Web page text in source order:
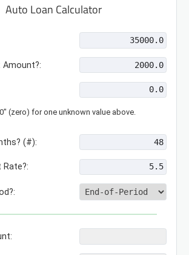
Auto Loan Calculator
Amount?:
(zero) for one unknown value above.
(#):